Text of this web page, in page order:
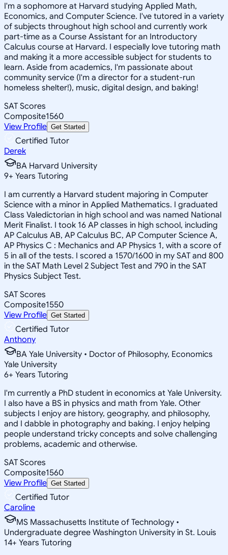
I'm a sophomore at Harvard studying Applied Math,
Economics, and Computer Science. I've tutored in a variety
of subjects throughout high school and currently work
part-time as a Course Assistant for an Introductory
Calculus course at Harvard. I especially love tutoring math
and making it a more accessible subject for students to
learn. Aside from academics, I'm passionate about
community service (I'm a director for a student-run
homeless shelter!), music, digital design, and baking!
SAT Scores
Composite1560
View Profile Get Started
Certified Tutor
Derek
BA Harvard University
9+ Years Tutoring
I am currently a Harvard student majoring in Computer
Science with a minor in Applied Mathematics. I graduated
Class Valedictorian in high school and was named National
Merit Finalist. I took 16 AP classes in high school, including
AP Calculus AB, AP Calculus BC, AP Computer Science A,
AP Physics C : Mechanics and AP Physics 1, with a score of
5 in all of the tests. I scored a 1570/1600 in my SAT and 800
in the SAT Math Level 2 Subject Test and 790 in the SAT
Physics Subject Test.
SAT Scores
Composite1550
View Profile Get Started
Certified Tutor
Anthony
BA Yale University • Doctor of Philosophy, Economics
Yale University
6+ Years Tutoring
I'm currently a PhD student in economics at Yale University.
I also have a BS in physics and math from Yale. Other
subjects I enjoy are history, geography, and philosophy,
and I dabble in photography and baking. I enjoy helping
people understand tricky concepts and solve challenging
problems, academic and otherwise.
SAT Scores
Composite1560
View Profile Get Started
Certified Tutor
Caroline
MS Massachusetts Institute of Technology •
Undergraduate degree Washington University in St. Louis
14+ Years Tutoring